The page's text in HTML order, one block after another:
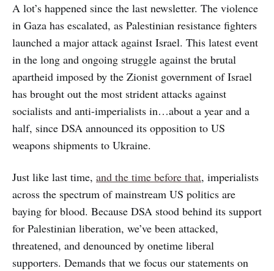
A lot’s happened since the last newsletter. The violence
in Gaza has escalated, as Palestinian resistance fighters
launched a major attack against Israel. This latest event
in the long and ongoing struggle against the brutal
apartheid imposed by the Zionist government of Israel
has brought out the most strident attacks against
socialists and anti-imperialists in…about a year and a
half, since DSA announced its opposition to US
weapons shipments to Ukraine.
Just like last time, and the time before that, imperialists
across the spectrum of mainstream US politics are
baying for blood. Because DSA stood behind its support
for Palestinian liberation, we’ve been attacked,
threatened, and denounced by onetime liberal
supporters. Demands that we focus our statements on